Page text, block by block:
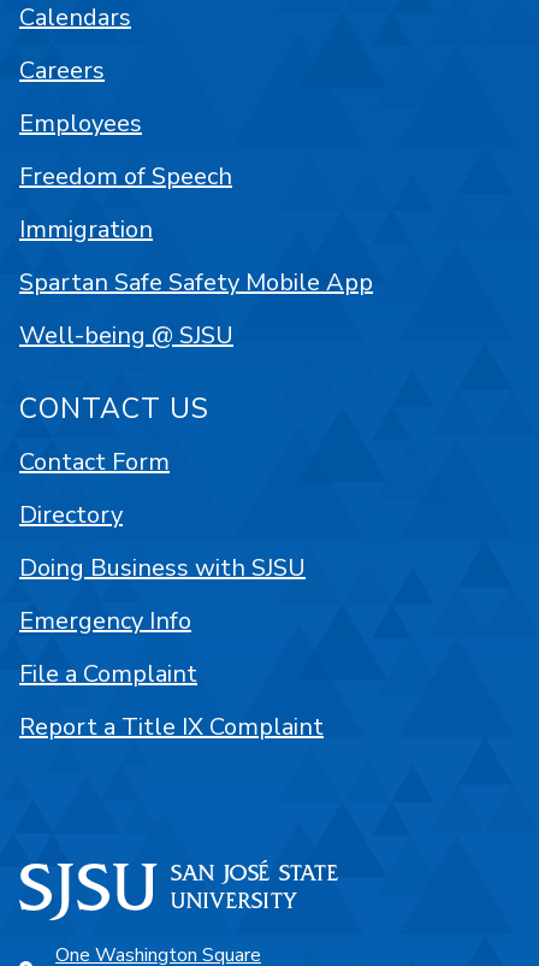
One Washington Square
Calendars
Careers
Employees
Freedom of Speech
Immigration
Spartan Safe Safety Mobile App
Well-being @ SJSU
CONTACT US
Contact Form
Directory
Doing Business with SJSU
Emergency Info
File a Complaint
Report a Title IX Complaint